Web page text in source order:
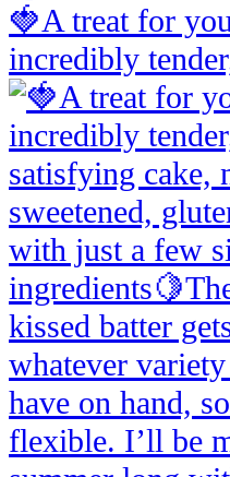
🍓A treat for
incredibly